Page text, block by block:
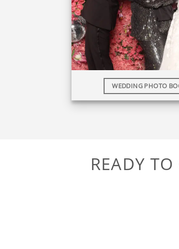
WEDDING PHOTO
READY